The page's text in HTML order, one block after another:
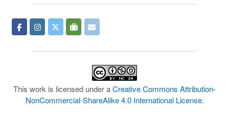
This work is licensed under aCreative Commons Attribution-
NonCommercial-ShareAlike 4.0 International License.